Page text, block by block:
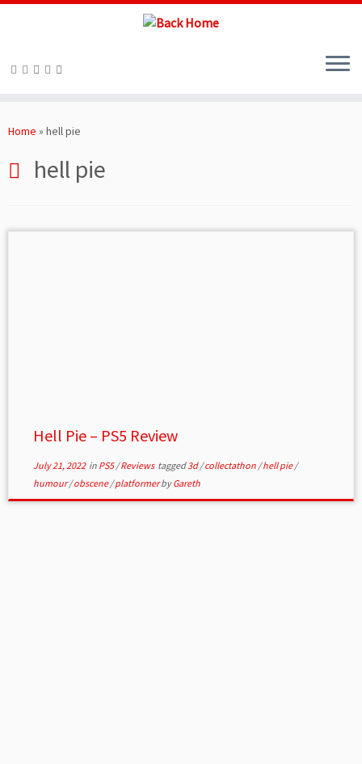
toHome » hell pie
hell pie
Hell Pie – PS5 Review
July 21, 2022in PS5/Reviews tagged3d/collectathon /hell pie/
humour/obscene/platformerbyGareth